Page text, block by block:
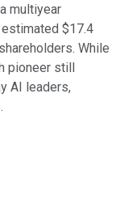
multiyear
$17.4
While
pioneer still
AI leaders,